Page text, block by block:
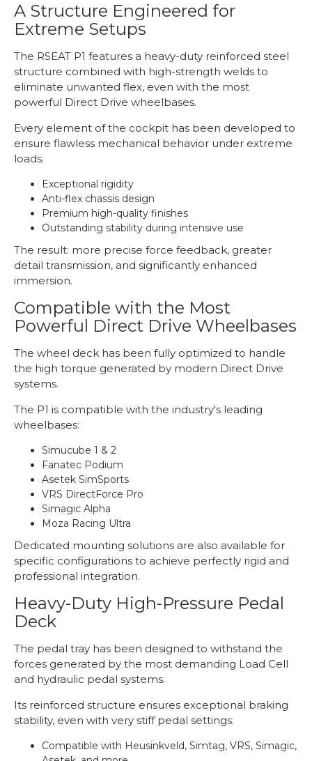
A Structure Engineered for
Extreme Setups
The RSEAT P1 features a heavy-duty reinforced steel
structure combined with high-strength welds to
eliminate unwanted flex, even with the most
powerful Direct Drive wheelbases.
Every element of the cockpit has been developed to
ensure flawless mechanical behavior under extreme
loads.
Exceptional rigidity
Anti-flex chassis design
Premium high-quality finishes
Outstanding stability during intensive use
The result: more precise force feedback, greater
detail transmission, and significantly enhanced
immersion.
Compatible with the Most
Powerful Direct Drive Wheelbases
The wheel deck has been fully optimized to handle
the high torque generated by modern Direct Drive
systems.
The P1 is compatible with the industry's leading
wheelbases:
Simucube 1 & 2
Fanatec Podium
Asetek SimSports
VRS DirectForce Pro
Simagic Alpha
Moza Racing Ultra
Dedicated mounting solutions are also available for
specific configurations to achieve perfectly rigid and
professional integration.
Heavy-Duty High-Pressure Pedal
Deck
The pedal tray has been designed to withstand the
forces generated by the most demanding Load Cell
and hydraulic pedal systems.
Its reinforced structure ensures exceptional braking
stability, even with very stiff pedal settings.
Compatible with Heusinkveld, Simtag, VRS, Simagic,